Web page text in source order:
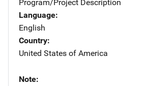
Program/Project Description
Language
English
Country
United States of America
Note